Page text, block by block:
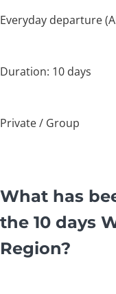
Everyday departure
Duration: 10 days
Private / Group
What has
the 10 days
Region?